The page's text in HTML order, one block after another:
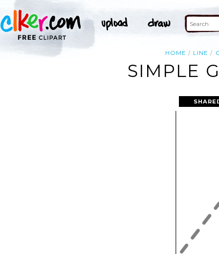
HOME LINE
SIMPLE